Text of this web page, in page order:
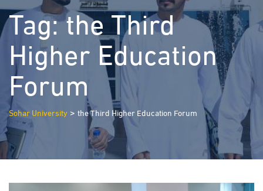
Tag:the Third
Higher Education
Forum
Sohar University > the Third Higher Education Forum